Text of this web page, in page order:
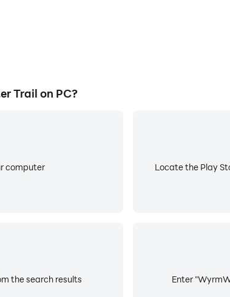
Trail on PC?
computer
Locate the Play
Enter
the search results